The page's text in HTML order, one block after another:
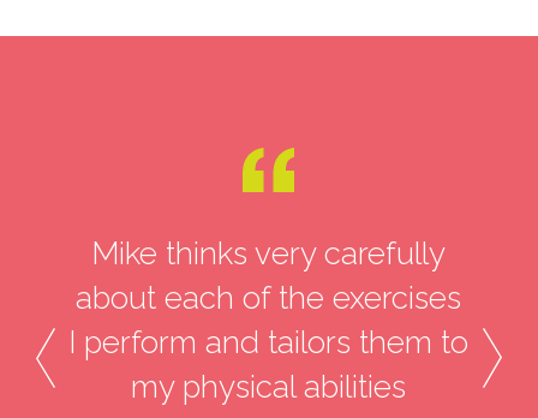
Mike thinks very carefully
about each of the exercises
I perform and tailors them to
my physical abilities